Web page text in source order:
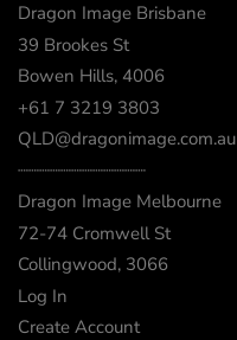
Dragon Image Brisbane
39 Brookes St
Bowen Hills, 4006
+61 7 3219 3803
QLD@dragonimage.com.au
┈┈┈┈┈┈┈┈┈┈┈┈
Dragon Image Melbourne
72-74 Cromwell St
Collingwood, 3066
Log In
Create Account